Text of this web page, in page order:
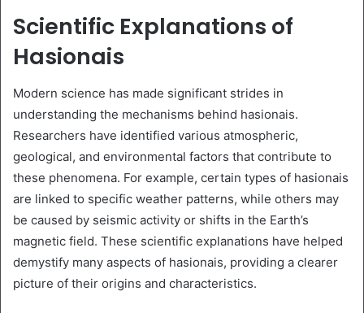
Scientific Explanations of
Hasionais
Modern science has made significant strides in
understanding the mechanisms behind hasionais.
Researchers have identified various atmospheric,
geological, and environmental factors that contribute to
these phenomena. For example, certain types of hasionais
are linked to specific weather patterns, while others may
be caused by seismic activity or shifts in the Earth’s
magnetic field. These scientific explanations have helped
demystify many aspects of hasionais, providing a clearer
picture of their origins and characteristics.